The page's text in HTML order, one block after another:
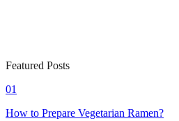
Featured Posts
01
How to Prepare Vegetarian Ramen?